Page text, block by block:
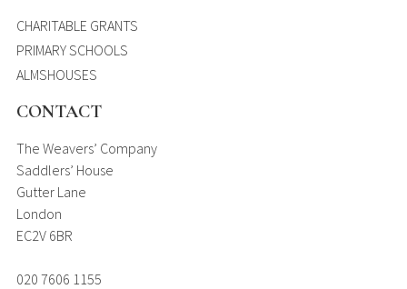
CHARITABLE GRANTS
PRIMARY SCHOOLS
ALMSHOUSES
CONTACT
The Weavers’ Company
Saddlers’ House
Gutter Lane
London
EC2V 6BR
020 7606 1155